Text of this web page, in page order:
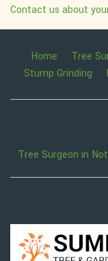
Contact us about
Home Tree
Stump Grinding
Tree Surgeon in